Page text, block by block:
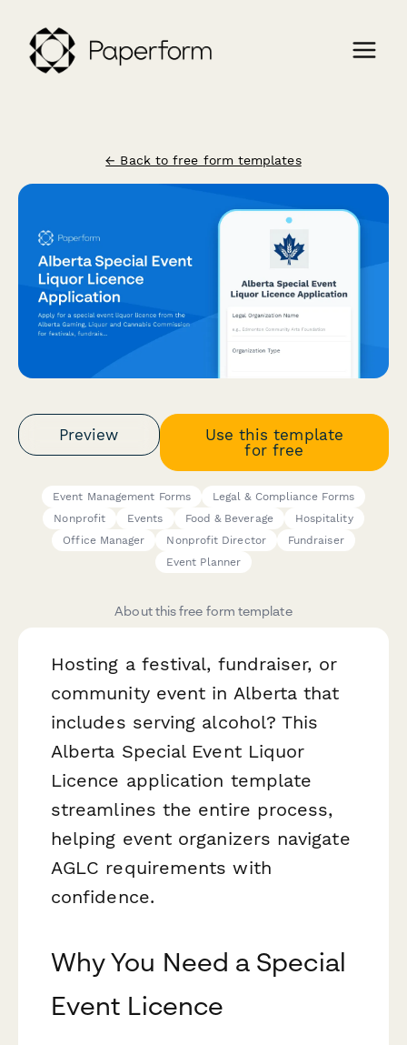
← Back to free form templates
Preview
Use this template
for free
Event Management Forms
Legal & Compliance Forms
Nonprofit
Events Food & Beverage
Hospitality
Office Manager
Nonprofit Director
Fundraiser
Event Planner
About this free form template
Hosting a festival, fundraiser, or
community event in Alberta that
includes serving alcohol? This
Alberta Special Event Liquor
Licence application template
streamlines the entire process,
helping event organizers navigate
AGLC requirements with
confidence.
Why You Need a Special
Event Licence